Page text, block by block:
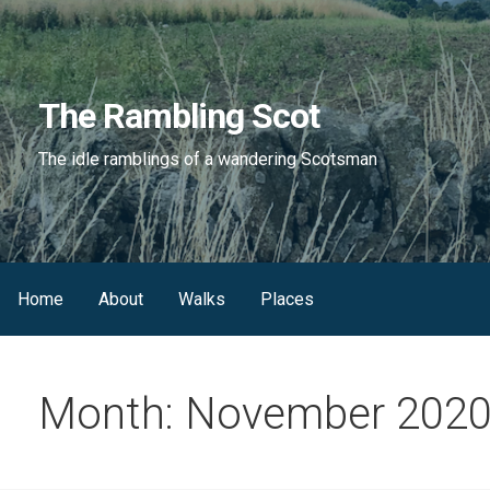
Skip
to
content
The Rambling Scot
The idle ramblings of a wandering Scotsman
Home About Walks Places
Month: November